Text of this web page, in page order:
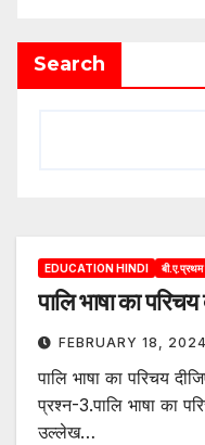
Search
EDUCATION HINDI
पालि भाषा का परिचय
FEBRUARY 18, 2024
पालि भाषा का परिचय
प्रश्न-3.पालि भाषा का
उल्लेख…